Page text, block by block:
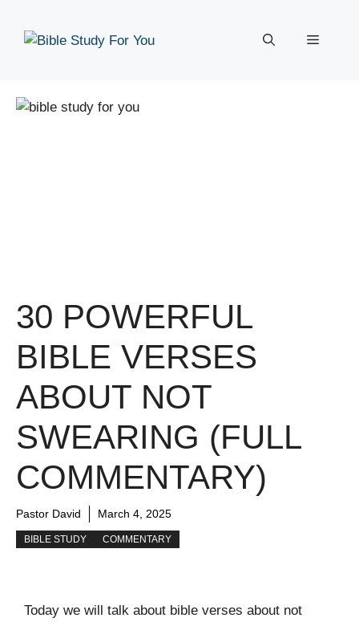
content
Menu
30 POWERFUL
BIBLE VERSES
ABOUT NOT
SWEARING (FULL
COMMENTARY)
Pastor David March 4, 2025
BIBLE STUDY COMMENTARY
Today we will talk about bible verses about not